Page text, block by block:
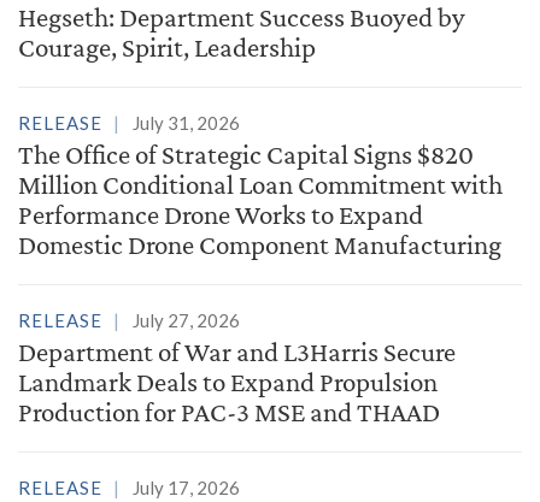
Hegseth: Department Success Buoyed by
Courage, Spirit, Leadership
RELEASE July 31, 2026
The Office of Strategic Capital Signs $820
Million Conditional Loan Commitment with
Performance Drone Works to Expand
Domestic Drone Component Manufacturing
RELEASE July 27, 2026
Department of War and L3Harris Secure
Landmark Deals to Expand Propulsion
Production for PAC-3 MSE and THAAD
RELEASE July 17, 2026